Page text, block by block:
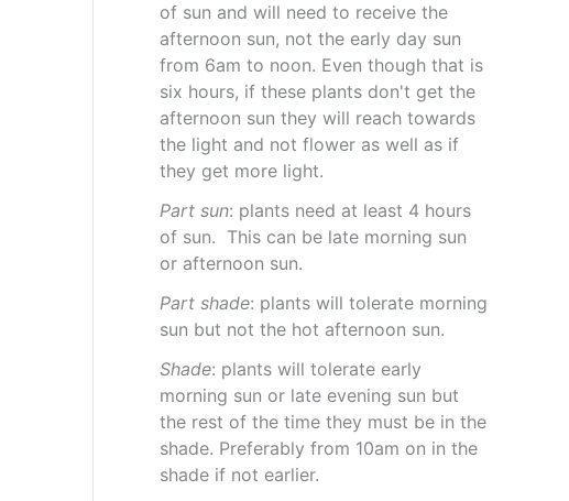
of sun and will need to receive the
afternoon sun, not the early day sun
from 6am to noon. Even though that is
six hours, if these plants don't get the
afternoon sun they will reach towards
the light and not flower as well as if
they get more light.
Part sun: plants need at least 4 hours
of sun. This can be late morning sun
or afternoon sun.
Part shade: plants will tolerate morning
sun but not the hot afternoon sun.
Shade: plants will tolerate early
morning sun or late evening sun but
the rest of the time they must be in the
shade. Preferably from 10am on in the
shade if not earlier.